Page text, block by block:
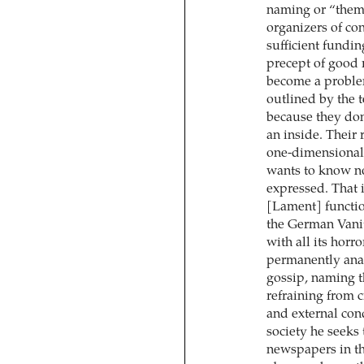
naming or
organizers of
sufficient
precept of good
become a
outlined by the
because they
an inside. Their
one-
wants to know
expressed. That
[Lament]
the German
with all its
permanently
gossip, naming
refraining from
and external
society he
newspapers in